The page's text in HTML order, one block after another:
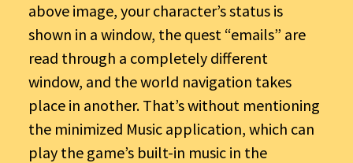
above image, your character’s status is
shown in a window, the quest “emails” are
read through a completely different
window, and the world navigation takes
place in another. That’s without mentioning
the minimized Music application, which can
play the game’s built-in music in the